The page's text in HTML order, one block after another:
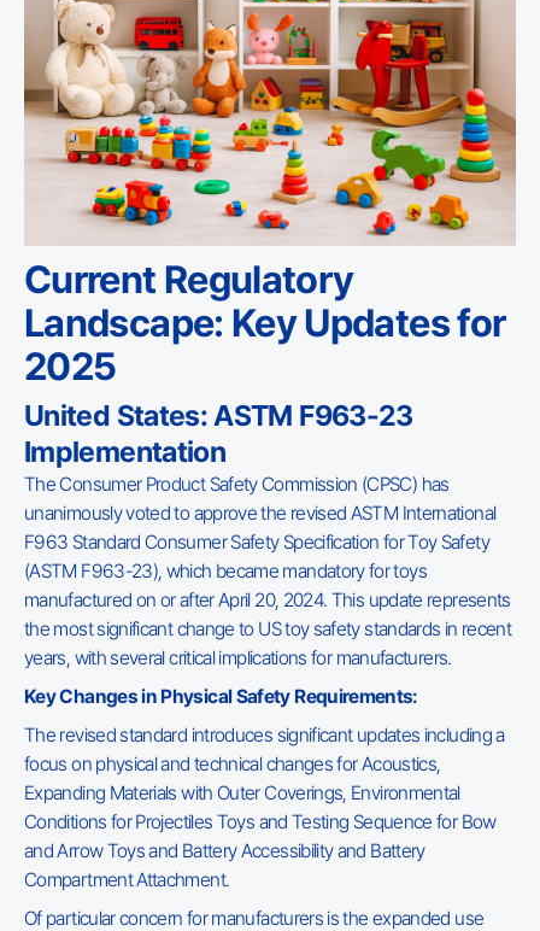
Current Regulatory
Landscape: Key Updates for
2025
United States: ASTM F963-23
Implementation
The Consumer Product Safety Commission (CPSC) has
unanimously voted to approve the revised ASTM International
F963 Standard Consumer Safety Specification for Toy Safety
(ASTM F963-23), which became mandatory for toys
manufactured on or after April 20, 2024. This update represents
the most significant change to US toy safety standards in recent
years, with several critical implications for manufacturers.
Key Changes in Physical Safety Requirements:
The revised standard introduces significant updates including a
focus on physical and technical changes for Acoustics,
Expanding Materials with Outer Coverings, Environmental
Conditions for Projectiles Toys and Testing Sequence for Bow
and Arrow Toys and Battery Accessibility and Battery
Compartment Attachment.
Of particular concern for manufacturers is the expanded use